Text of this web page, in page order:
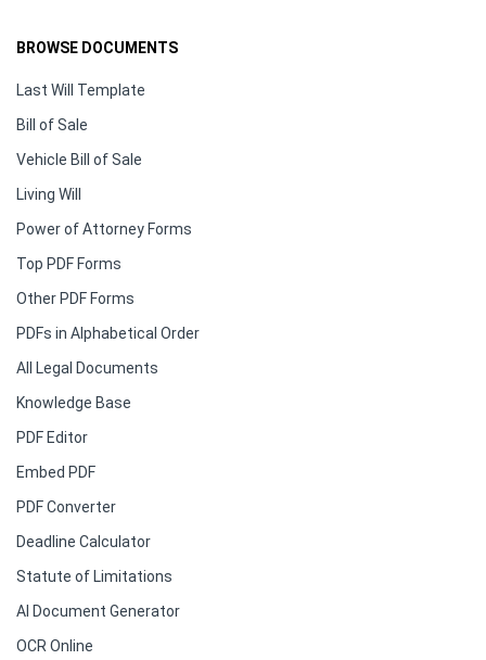
BROWSE DOCUMENTS
Last Will Template
Bill of Sale
Vehicle Bill of Sale
Living Will
Power of Attorney Forms
Top PDF Forms
Other PDF Forms
PDFs in Alphabetical Order
All Legal Documents
Knowledge Base
PDF Editor
Embed PDF
PDF Converter
Deadline Calculator
Statute of Limitations
AI Document Generator
OCR Online